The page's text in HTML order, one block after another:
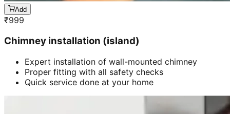
Add
₹999
Chimney installation (island)
Expert installation of wall-mounted chimney
Proper fitting with all safety checks
Quick service done at your home